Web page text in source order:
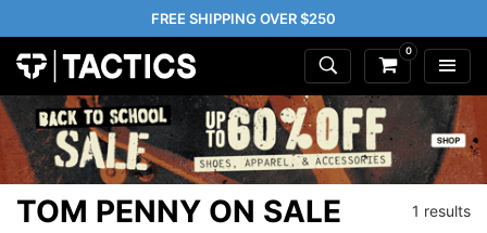
FREE SHIPPING OVER $250
0
TOM PENNY ON SALE 1 results